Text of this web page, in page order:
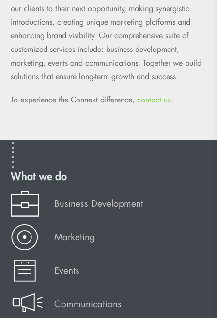
our clients to their next opportunity, making synergistic
introductions, creating unique marketing platforms and
enhancing brand visibility. Our comprehensive suite of
customized services include: business development,
marketing, events and communications. Together we build
solutions that ensure long-term growth and success.
To experience the Connext difference,contact us.
What we do
Business Development
Marketing
Events
Communications